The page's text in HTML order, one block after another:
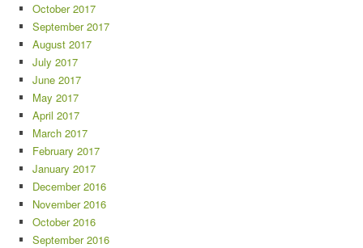
October 2017
September 2017
August 2017
July 2017
June 2017
May 2017
April 2017
March 2017
February 2017
January 2017
December 2016
November 2016
October 2016
September 2016